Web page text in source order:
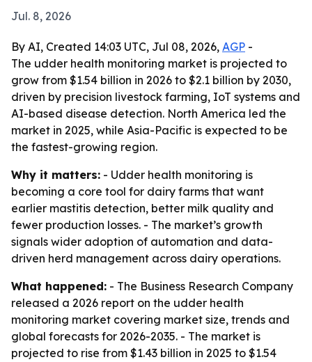
Jul. 8, 2026
By AI, Created 14:03 UTC, Jul 08, 2026, AGP -
The udder health monitoring market is projected to
grow from $1.54 billion in 2026 to $2.1 billion by 2030,
driven by precision livestock farming, IoT systems and
AI-based disease detection. North America led the
market in 2025, while Asia-Pacific is expected to be
the fastest-growing region.
Why it matters: - Udder health monitoring is
becoming a core tool for dairy farms that want
earlier mastitis detection, better milk quality and
fewer production losses. - The market’s growth
signals wider adoption of automation and data-
driven herd management across dairy operations.
What happened: - The Business Research Company
released a 2026 report on the udder health
monitoring market covering market size, trends and
global forecasts for 2026-2035. - The market is
projected to rise from $1.43 billion in 2025 to $1.54